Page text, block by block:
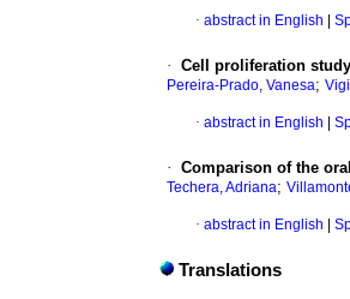
· abstract in English
· Cell proliferation
Pereira-Prado, Vanesa;
· abstract in English
· Comparison of the
Techera, Adriana;
· abstract in English
Translations